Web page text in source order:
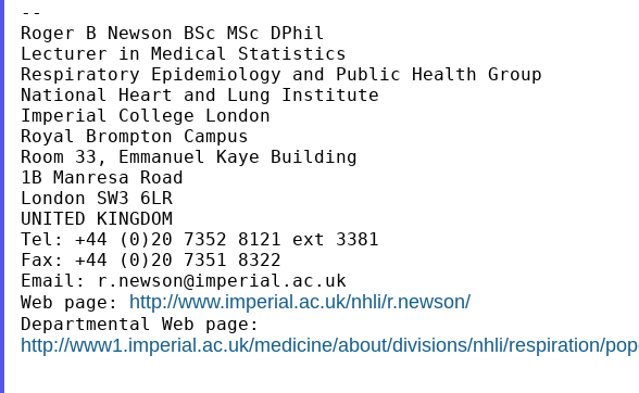
--
Roger B Newson BSc MSc DPhil
Lecturer in Medical Statistics
Respiratory Epidemiology and Public Health Group
National Heart and Lung Institute
Imperial College London
Royal Brompton Campus
Room 33, Emmanuel Kaye Building
1B Manresa Road
London SW3 6LR
UNITED KINGDOM
Tel: +44 (0)20 7352 8121 ext 3381
Fax: +44 (0)20 7351 8322
Email:
r.newson@imperial.ac.uk
Web page: http://www.imperial.ac.uk/nhli/r.newson/
http://www1.imperial.ac.uk/medicine/about/divisions/nhli/respiration/